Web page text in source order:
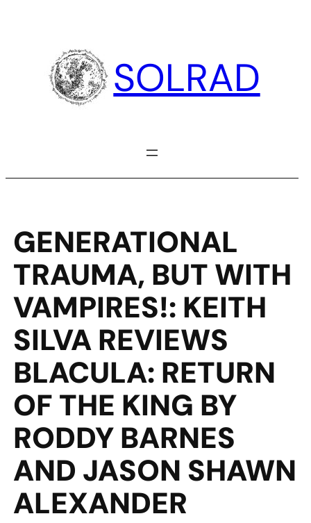
SOLRAD
GENERATIONAL
TRAUMA, BUT WITH
VAMPIRES!: KEITH
SILVA REVIEWS
BLACULA: RETURN
OF THE KING BY
RODDY BARNES
AND JASON SHAWN
ALEXANDER